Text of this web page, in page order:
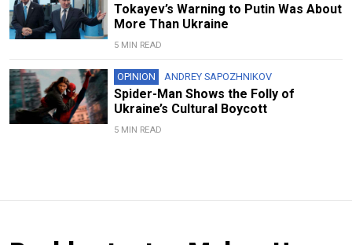
Tokayev’s Warning to Putin Was About
More Than Ukraine
5 MIN READ
OPINION ANDREY SAPOZHNIKOV
Spider-Man Shows the Folly of
Ukraine’s Cultural Boycott
5 MIN READ